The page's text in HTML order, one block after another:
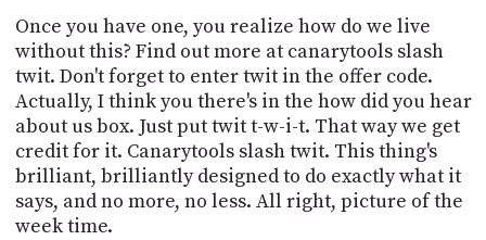
Once you have one, you realize how do we live
without this? Find out more at canarytools slash
twit. Don't forget to enter twit in the offer code.
Actually, I think you there's in the how did you hear
about us box. Just put twit t-w-i-t. That way we get
credit for it. Canarytools slash twit. This thing's
brilliant, brilliantly designed to do exactly what it
says, and no more, no less. All right, picture of the
week time.